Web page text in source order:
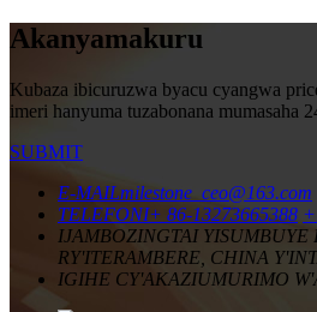
Akanyamakuru
Kubaza ibicuruzwa byacu cyangwa
imeri hanyuma tuzabonana mumasaha
SUBMIT
E-MAILmilestone_ceo@163.com
TELEFONI+ 86-13273665388
IJAMBOZINGTAI YISUMBUYE
RY'ITERAMBERE, CHINA
IGIHE CY'AKAZIUMURIMO